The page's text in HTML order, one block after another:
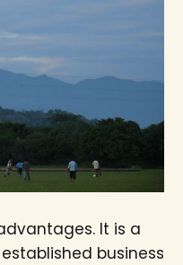
It is a
business